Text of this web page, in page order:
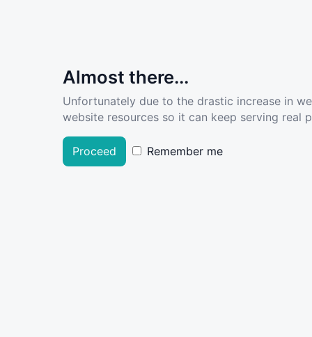
Almost there...
Unfortunately due to the drastic increase in
website resources so it can keep serving real
Proceed Remember me